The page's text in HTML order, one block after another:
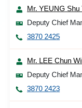
Mr. YEUNG Shu
Deputy Chief
3870 2425
Mr. LEE Chun
Deputy Chief
3870 2423